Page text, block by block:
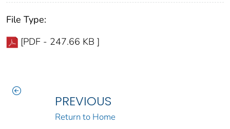
File Type:
[PDF - 247.66 KB ]
PREVIOUS
Return to Home